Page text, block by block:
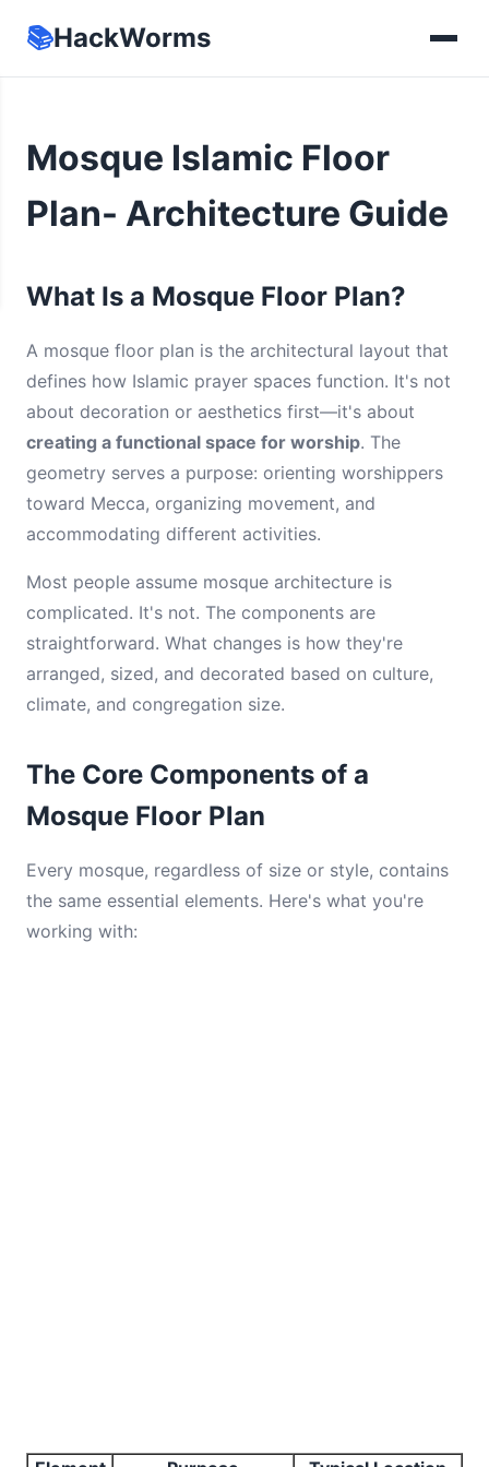
📚HackWorms
Mosque Islamic Floor
Plan- Architecture Guide
What Is a Mosque Floor Plan?
A mosque floor plan is the architectural layout that
defines how Islamic prayer spaces function. It's not
about decoration or aesthetics first—it's about
creating a functional space for worship. The
geometry serves a purpose: orienting worshippers
toward Mecca, organizing movement, and
accommodating different activities.
Most people assume mosque architecture is
complicated. It's not. The components are
straightforward. What changes is how they're
arranged, sized, and decorated based on culture,
climate, and congregation size.
The Core Components of a
Mosque Floor Plan
Every mosque, regardless of size or style, contains
the same essential elements. Here's what you're
working with: